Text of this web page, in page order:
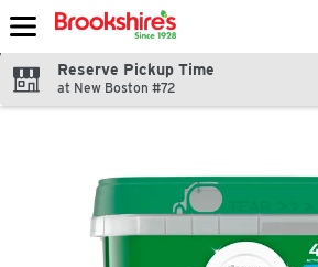
Skip header to page content
Reserve Pickup Time
at New Boston #72